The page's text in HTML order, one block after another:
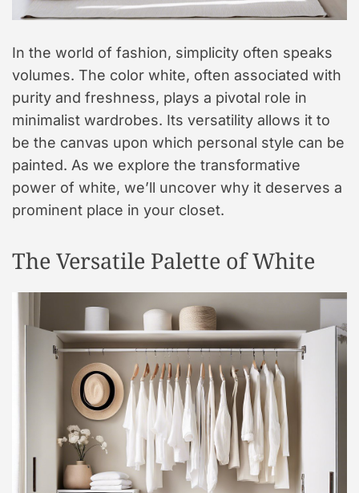
In the world of fashion, simplicity often speaks
volumes. The color white, often associated with
purity and freshness, plays a pivotal role in
minimalist wardrobes. Its versatility allows it to
be the canvas upon which personal style can be
painted. As we explore the transformative
power of white, we’ll uncover why it deserves a
prominent place in your closet.
The Versatile Palette of White